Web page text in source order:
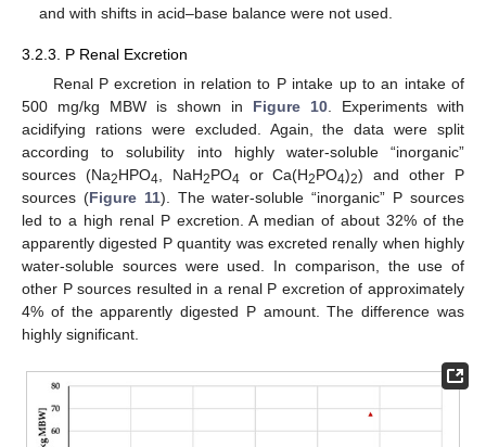
and with shifts in acid–base balance were not used.
3.2.3. P Renal Excretion
Renal P excretion in relation to P intake up to an intake of
500 mg/kg MBW is shown in Figure 10. Experiments with
acidifying rations were excluded. Again, the data were split
according to solubility into highly water-soluble “inorganic”
sources (Na2HPO4, NaH2PO4 or Ca(H2PO4)2) and other P
sources (Figure 11). The water-soluble “inorganic” P sources
led to a high renal P excretion. A median of about 32% of the
apparently digested P quantity was excreted renally when highly
water-soluble sources were used. In comparison, the use of
other P sources resulted in a renal P excretion of approximately
4% of the apparently digested P amount. The difference was
highly significant.